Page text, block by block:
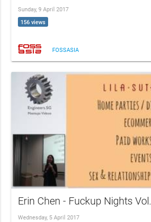
Sunday, 9 April 2017
156 views
FOSSASIA
Erin Chen - Fuckup Nights
Wednesday, 5 April 2017